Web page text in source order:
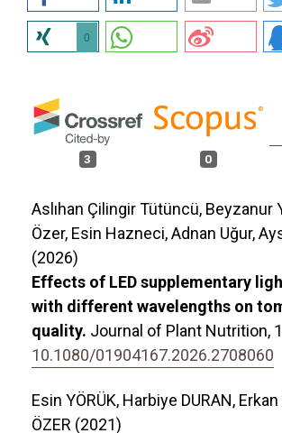
0
3 0
Aslıhan Çilingir Tütüncü, Beyzanur
Özer, Esin Hazneci, Adnan Uğur,
(2026)
Effects of LED supplementary
with different wavelengths on
quality. Journal of Plant Nutrition,
10.1080/01904167.2026.2708060
Esin YÖRÜK, Harbiye DURAN,
ÖZER (2021)